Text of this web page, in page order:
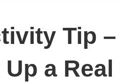
Tip –
a Real